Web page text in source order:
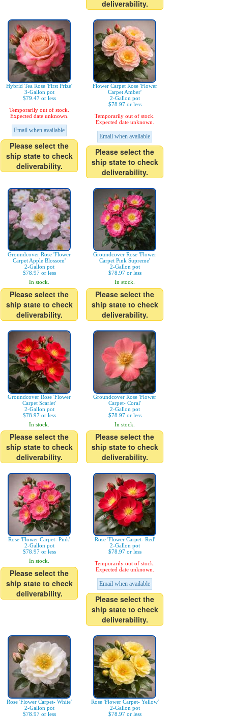
deliverability.
Hybrid Tea Rose 'First Prize'
3-Gallon pot
$79.47 or less
Temporarily out of stock.
Expected date unknown.
Email when available
Please select the
ship state to check
deliverability.
Flower Carpet Rose 'Flower
Carpet Amber'
2-Gallon pot
$78.97 or less
Temporarily out of stock.
Expected date unknown.
Email when available
Please select the
ship state to check
deliverability.
Groundcover Rose 'Flower
Carpet Apple Blossom'
2-Gallon pot
$78.97 or less
In stock.
Please select the
ship state to check
deliverability.
Groundcover Rose 'Flower
Carpet Pink Supreme'
2-Gallon pot
$78.97 or less
In stock.
Please select the
ship state to check
deliverability.
Groundcover Rose 'Flower
Carpet Scarlet'
2-Gallon pot
$78.97 or less
In stock.
Please select the
ship state to check
deliverability.
Groundcover Rose 'Flower
Carpet- Coral'
2-Gallon pot
$78.97 or less
In stock.
Please select the
ship state to check
deliverability.
Rose 'Flower Carpet- Pink'
2-Gallon pot
$78.97 or less
In stock.
Please select the
ship state to check
deliverability.
Rose 'Flower Carpet- Red'
2-Gallon pot
$78.97 or less
Temporarily out of stock.
Expected date unknown.
Email when available
Please select the
ship state to check
deliverability.
Rose 'Flower Carpet- White'
2-Gallon pot
$78.97 or less
Rose 'Flower Carpet- Yellow'
2-Gallon pot
$78.97 or less